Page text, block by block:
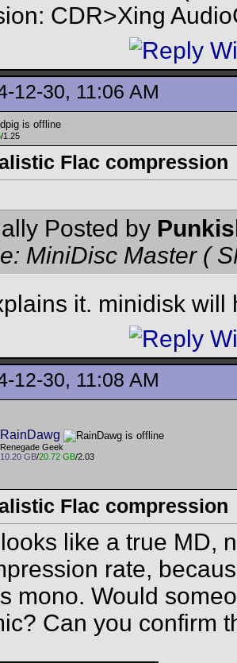
CDR>Xing
12-30, 11:06 AM
/1.25
Flac compression
Posted by
MiniDisc Master (
it. minidisk
12-30, 11:08 AM
RainDawg
Renegade Geek
10.20 GB/20.72 GB/2.03
Flac compression
like a true MD,
rate,
mono. Would
Can you confirm